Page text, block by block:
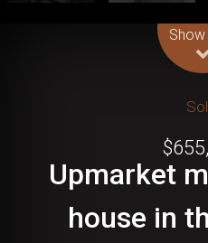
Upmarket
house in